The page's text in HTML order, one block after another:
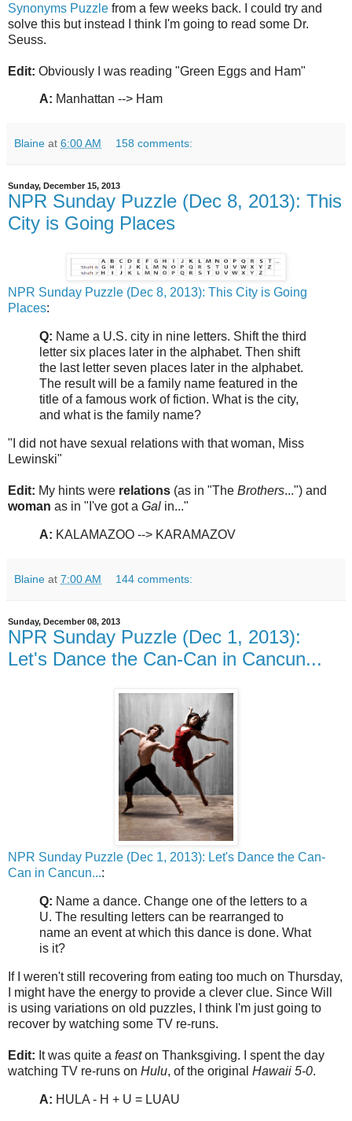
Synonyms Puzzle from a few weeks back. I could try and
solve this but instead I think I'm going to read some Dr.
Seuss.
Edit: Obviously I was reading "Green Eggs and Ham"
A: Manhattan --> Ham
Blaine at 6:00 AM 158 comments:
Sunday, December 15, 2013
NPR Sunday Puzzle (Dec 8, 2013): This
City is Going Places
NPR Sunday Puzzle (Dec 8, 2013): This City is Going
Places:
Q: Name a U.S. city in nine letters. Shift the third
letter six places later in the alphabet. Then shift
the last letter seven places later in the alphabet.
The result will be a family name featured in the
title of a famous work of fiction. What is the city,
and what is the family name?
"I did not have sexual relations with that woman, Miss
Lewinski"
Edit: My hints were relations (as in "The Brothers...") and
woman as in "I've got a Gal in..."
A: KALAMAZOO --> KARAMAZOV
Blaine at 7:00 AM 144 comments:
Sunday, December 08, 2013
NPR Sunday Puzzle (Dec 1, 2013):
Let's Dance the Can-Can in Cancun...
NPR Sunday Puzzle (Dec 1, 2013): Let's Dance the Can-
Can in Cancun...:
Q: Name a dance. Change one of the letters to a
U. The resulting letters can be rearranged to
name an event at which this dance is done. What
is it?
If I weren't still recovering from eating too much on Thursday,
I might have the energy to provide a clever clue. Since Will
is using variations on old puzzles, I think I'm just going to
recover by watching some TV re-runs.
Edit: It was quite a feaston Thanksgiving. I spent the day
watching TV re-runs on Hulu, of the original Hawaii 5-0.
A: HULA - H + U = LUAU